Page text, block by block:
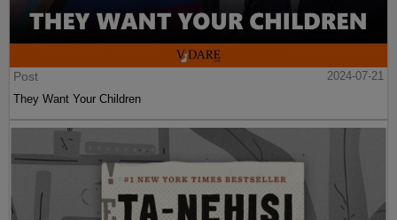
Post
2024-07-21
They Want Your Children